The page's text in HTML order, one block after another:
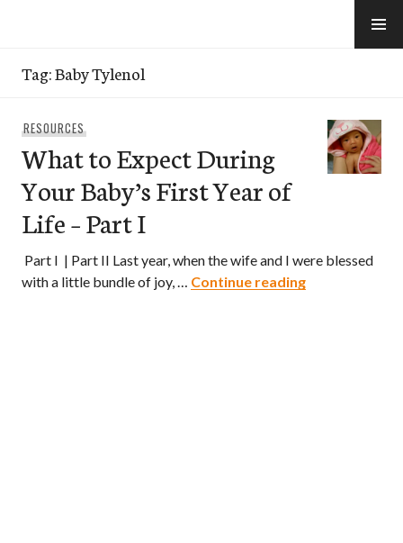
Tag:Baby Tylenol
RESOURCES
What to Expect During
Your Baby’s First Year of
Life – Part I
Part I | Part II Last year, when the wife and I were blessed
with a little bundle of joy, … Continue readingWhat to